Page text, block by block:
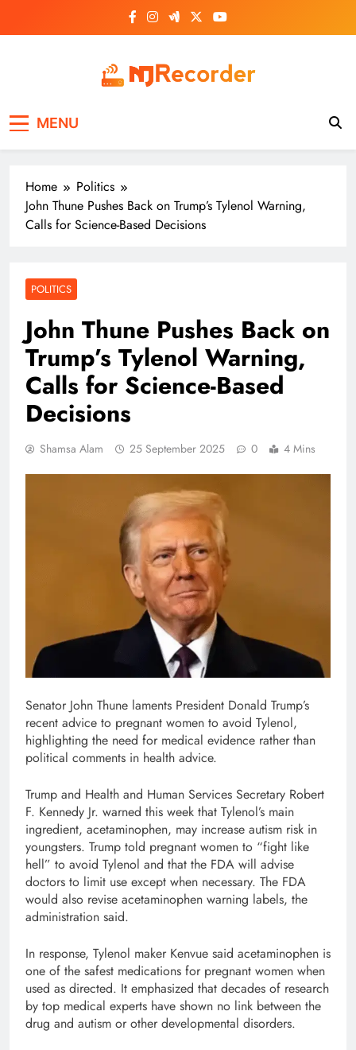
MENU
Home
Politics
John Thune Pushes Back on Trump’s Tylenol Warning,
Calls for Science-Based Decisions
POLITICS
John Thune Pushes Back on
Trump’s Tylenol Warning,
Calls for Science-Based
Decisions
Shamsa Alam 25 September 2025 0 4 Mins
Senator John Thune laments President Donald Trump’s
recent advice to pregnant women to avoid Tylenol,
highlighting the need for medical evidence rather than
political comments in health advice.
Trump and Health and Human Services Secretary Robert
F. Kennedy Jr. warned this week that Tylenol’s main
ingredient, acetaminophen, may increase autism risk in
youngsters. Trump told pregnant women to “fight like
hell” to avoid Tylenol and that the FDA will advise
doctors to limit use except when necessary. The FDA
would also revise acetaminophen warning labels, the
administration said.
In response, Tylenol maker Kenvue said acetaminophen is
one of the safest medications for pregnant women when
used as directed. It emphasized that decades of research
by top medical experts have shown no link between the
drug and autism or other developmental disorders.